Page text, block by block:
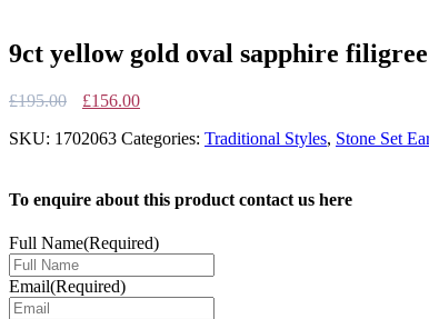
9ct yellow gold oval sapphire
£195.00
Original
was:
£156.00Current
is:
SKU: 1702063 Categories: Traditional Styles, Stone Set
To enquire about this product contact us here
Full Name(Required)
Email(Required)